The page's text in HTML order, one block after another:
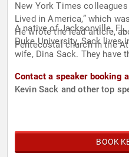
New York Times
Lived in America,” which
He wrote the lead article,
Pentecostal church in the
A native of Jacksonville,
Duke University, Sack lives
wife, Dina Sack. They have
Contact a speaker booking
Kevin Sack and other top
BOOK